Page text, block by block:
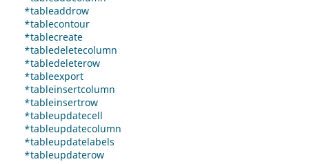
*tableaddrow
*tablecontour
*tablecreate
*tabledeletecolumn
*tabledeleterow
*tableexport
*tableinsertcolumn
*tableinsertrow
*tableupdatecell
*tableupdatecolumn
*tableupdatelabels
*tableupdaterow